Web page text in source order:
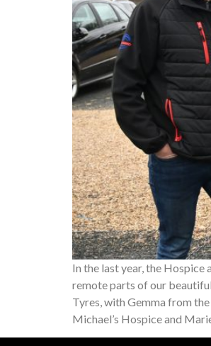
In the last year, the Hospice
remote parts of our
Tyres, with Gemma from
Michael’s Hospice and